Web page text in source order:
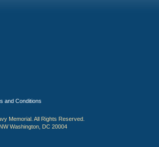
and Conditions
Memorial. All Rights Reserved.
Washington, DC 20004